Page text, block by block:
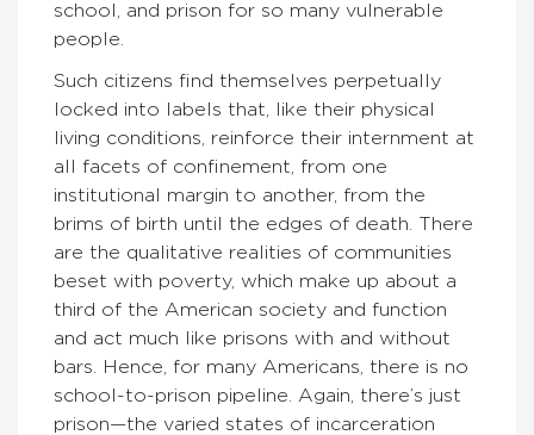
school, and prison for so many vulnerable
people.
Such citizens find themselves perpetually
locked into labels that, like their physical
living conditions, reinforce their internment at
all facets of confinement, from one
institutional margin to another, from the
brims of birth until the edges of death. There
are the qualitative realities of communities
beset with poverty, which make up about a
third of the American society and function
and act much like prisons with and without
bars. Hence, for many Americans, there is no
school-to-prison pipeline. Again, there’s just
prison—the varied states of incarceration